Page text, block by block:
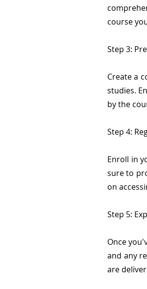
course
Step 3:
Create a
studies.
by the
Step 4:
Enroll in
sure to
on
Step 5:
Once
and any
are